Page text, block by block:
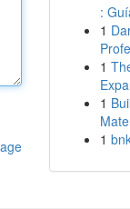
:
1
1
1
1